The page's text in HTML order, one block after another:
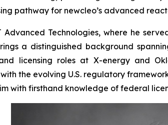
pathway for newcleo’s advanced
Advanced Technologies, where he
a distinguished background
licensing roles at X-energy and
the evolving U.S. regulatory
with firsthand knowledge of federal